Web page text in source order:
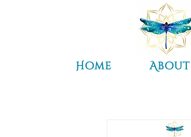
Home About